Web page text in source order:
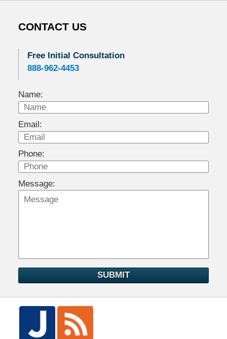
CONTACT US
Free Initial Consultation
888-962-4453
Name:
Email:
Phone:
Message:
SUBMIT